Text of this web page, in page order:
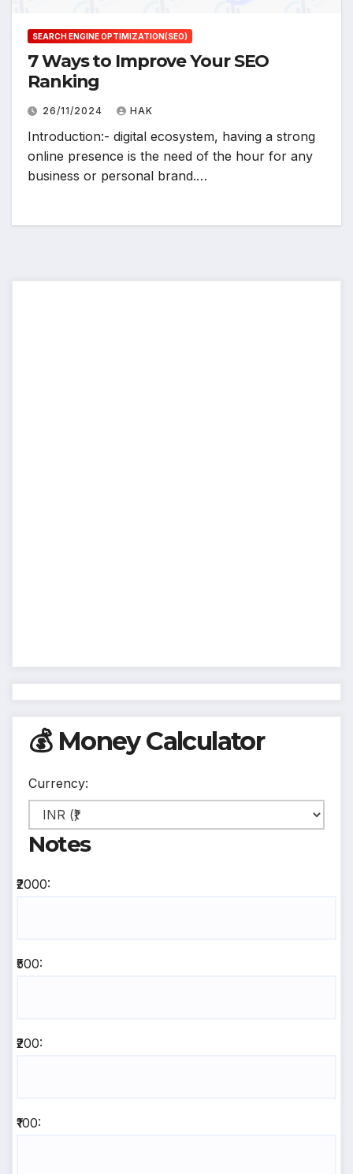
SEARCH ENGINE OPTIMIZATION(SEO)
7 Ways to Improve Your SEO
Ranking
26/11/2024 HAK
Introduction:- digital ecosystem, having a strong
online presence is the need of the hour for any
business or personal brand.…
💰 Money Calculator
Currency:
Notes
₹2000:
₹500:
₹200:
₹100: